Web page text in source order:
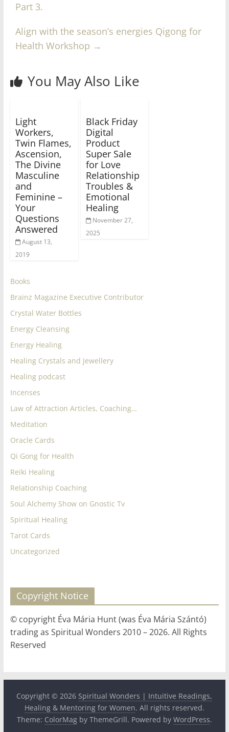
Part 3.
Align with the season’s energies Qigong for
Health Workshop →
You May Also Like
Light
Workers,
Twin Flames,
Ascension,
The Divine
Masculine
and
Feminine –
Your
Questions
Answered
August 13,
2019
Black Friday
Digital
Product
Super Sale
for Love
Relationship
Troubles &
Emotional
Healing
November 27,
2025
Books
Brainz Magazine Executive Contributor
Crystal Water Bottles
Energy Cleansing
Energy Healing
Healing Crystals and Jewellery
Healing podcast
Incenses
Law of Attraction Articles, Coaching…
Meditation
Oracle Cards
Qi Gong for Health
Reiki Healing
Relationship Coaching
Soul Alchemy Show on Gnostic Tv
Spiritual Healing
Tarot Cards
Uncategorized
Copyright Notice
© copyright Éva Mária Hunt (was Éva Mária Szántó)
trading as Spiritual Wonders 2010 – 2026. All Rights
Reserved
Copyright © 2026 Spiritual Wonders | Intuitive Readings,
Healing & Mentoring for Women. All rights reserved.
Theme: ColorMagby ThemeGrill. Powered by WordPress.